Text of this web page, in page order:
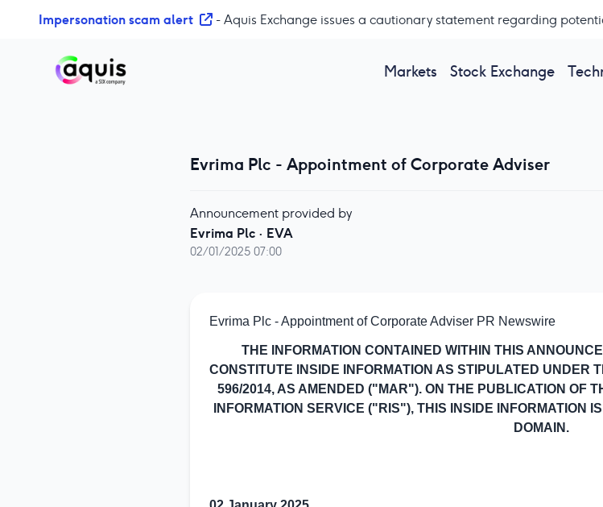
Impersonation scam alert - Aquis Exchange issues a cautionary statement regarding
Markets Stock Exchange
Evrima Plc - Appointment of Corporate Adviser
Announcement provided by
Evrima Plc· EVA
02/01/2025 07:00
Evrima Plc - Appointment of Corporate Adviser PR Newswire
THE INFORMATION CONTAINED WITHIN THIS
CONSTITUTE INSIDE INFORMATION AS STIPULATED UNDER
596/2014, AS AMENDED ("MAR"). ON THE PUBLICATION OF
INFORMATION SERVICE ("RIS"), THIS INSIDE INFORMATION
DOMAIN.